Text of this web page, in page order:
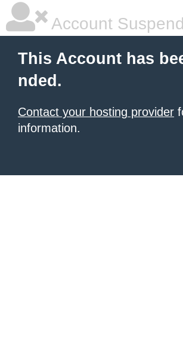
Account
This Account has
nded.
Contact your hosting provider
information.